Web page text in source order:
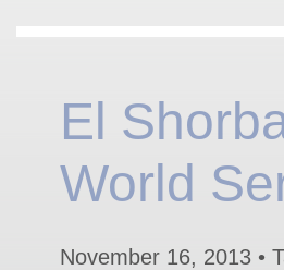
El
World
November 16, 2013 •